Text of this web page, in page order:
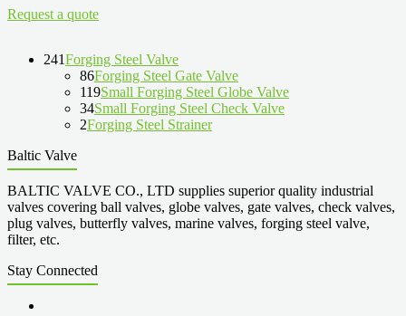
Request a quote
241Forging Steel Valve
86Forging Steel Gate Valve
119Small Forging Steel Globe Valve
34Small Forging Steel Check Valve
2Forging Steel Strainer
Baltic Valve
BALTIC VALVE CO., LTD supplies superior quality industrial
valves covering ball valves, globe valves, gate valves, check valves,
plug valves, butterfly valves, marine valves, forging steel valve,
filter, etc.
Stay Connected